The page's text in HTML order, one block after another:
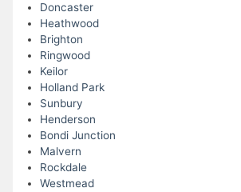
Doncaster
Heathwood
Brighton
Ringwood
Keilor
Holland Park
Sunbury
Henderson
Bondi Junction
Malvern
Rockdale
Westmead